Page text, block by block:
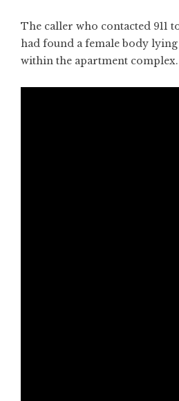
The caller who contacted 911
had found a female body
within the apartment complex.